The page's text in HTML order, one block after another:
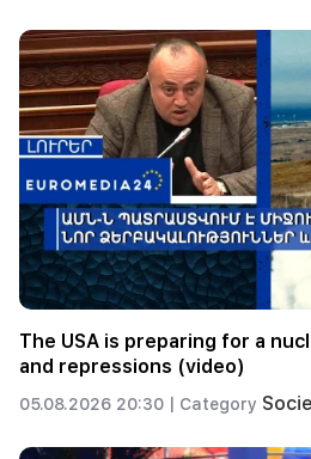
The USA is preparing for a
and repressions (video)
05.08.2026 20:30 | Category